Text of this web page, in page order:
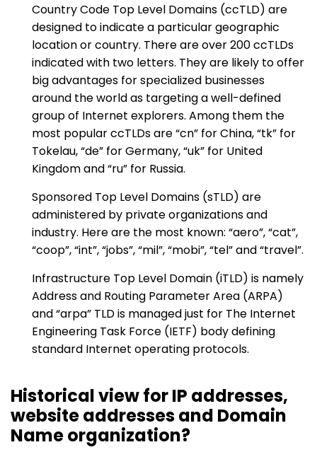
Country Code Top Level Domains (ccTLD) are
designed to indicate a particular geographic
location or country. There are over 200 ccTLDs
indicated with two letters. They are likely to offer
big advantages for specialized businesses
around the world as targeting a well-defined
group of Internet explorers. Among them the
most popular ccTLDs are “cn” for China, “tk” for
Tokelau, “de” for Germany, “uk” for United
Kingdom and “ru” for Russia.
Sponsored Top Level Domains (sTLD) are
administered by private organizations and
industry. Here are the most known: “aero”, “cat”,
“coop”, “int”, “jobs”, “mil”, “mobi”, “tel” and “travel”.
Infrastructure Top Level Domain (iTLD) is namely
Address and Routing Parameter Area (ARPA)
and “arpa” TLD is managed just for The Internet
Engineering Task Force (IETF) body defining
standard Internet operating protocols.
Historical view for IP addresses,
website addresses and Domain
Name organization?